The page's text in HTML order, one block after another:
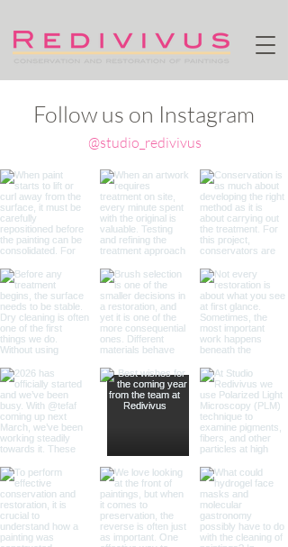
Follow us on Instagram
@studio_redivivus